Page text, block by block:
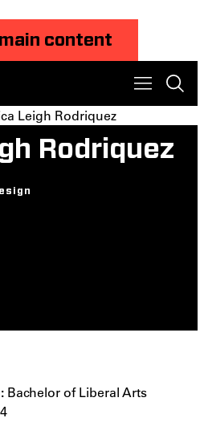
content
Leigh Rodriquez
Rodriquez
Bachelor of Liberal Arts